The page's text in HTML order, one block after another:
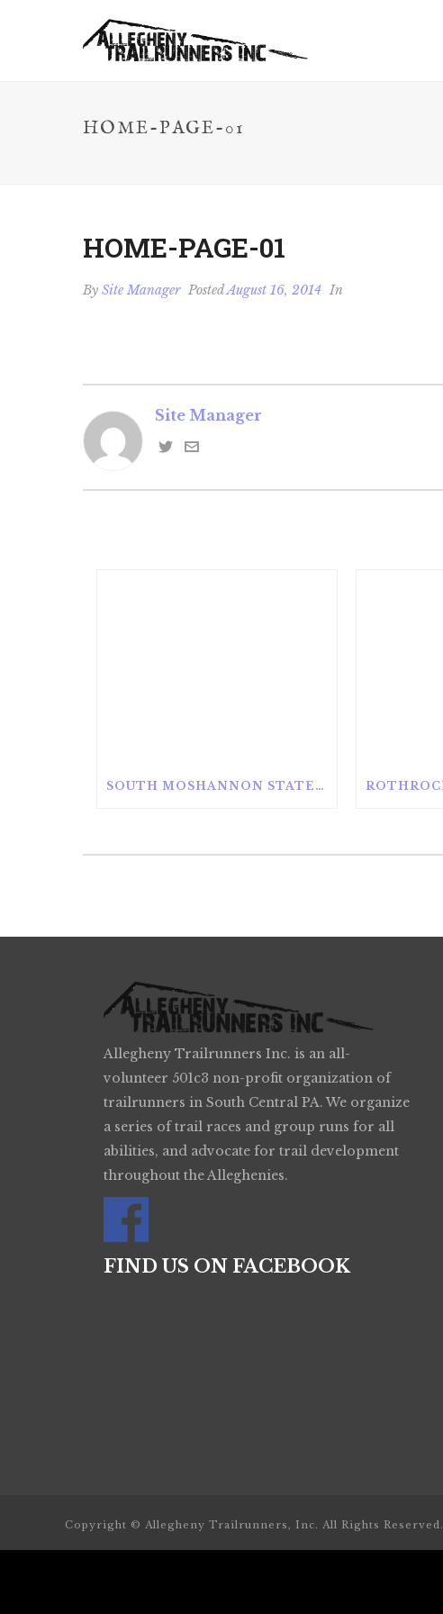
HOME-PAGE-01
HOME-PAGE-01
By Site Manager PostedAugust 16, 2014 In
Site Manager
SOUTH MOSHANNON STATE FOREST
Allegheny Trailrunners Inc. is an all-
volunteer 501c3 non-profit organization of
trailrunners in South Central PA. We organize
a series of trail races and group runs for all
abilities, and advocate for trail development
throughout the Alleghenies.
FIND US ON FACEBOOK
Copyright © Allegheny Trailrunners, Inc. All Rights Reserved.